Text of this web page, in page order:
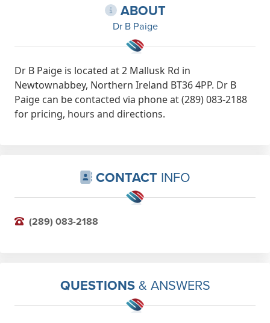
ABOUT
Dr B Paige
Dr B Paige is located at 2 Mallusk Rd in
Newtownabbey, Northern Ireland BT36 4PP. Dr B
Paige can be contacted via phone at (289) 083-2188
for pricing, hours and directions.
CONTACT INFO
(289) 083-2188
QUESTIONS& ANSWERS